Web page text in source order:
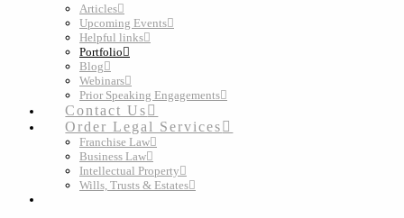
Articles
Upcoming Events
Helpful links
Portfolio
Blog
Webinars
Prior Speaking Engagements
Contact Us
Order Legal Services
Franchise Law
Business Law
Intellectual Property
Wills, Trusts & Estates